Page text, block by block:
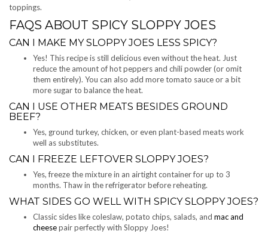
toppings.
FAQS ABOUT SPICY SLOPPY JOES
CAN I MAKE MY SLOPPY JOES LESS SPICY?
Yes! This recipe is still delicious even without the heat. Just
reduce the amount of hot peppers and chili powder (or omit
them entirely). You can also add more tomato sauce or a bit
more sugar to balance the heat.
CAN I USE OTHER MEATS BESIDES GROUND
BEEF?
Yes, ground turkey, chicken, or even plant-based meats work
well as substitutes.
CAN I FREEZE LEFTOVER SLOPPY JOES?
Yes, freeze the mixture in an airtight container for up to 3
months. Thaw in the refrigerator before reheating.
WHAT SIDES GO WELL WITH SPICY SLOPPY JOES?
Classic sides like coleslaw, potato chips, salads, and mac and
cheesepair perfectly with Sloppy Joes!